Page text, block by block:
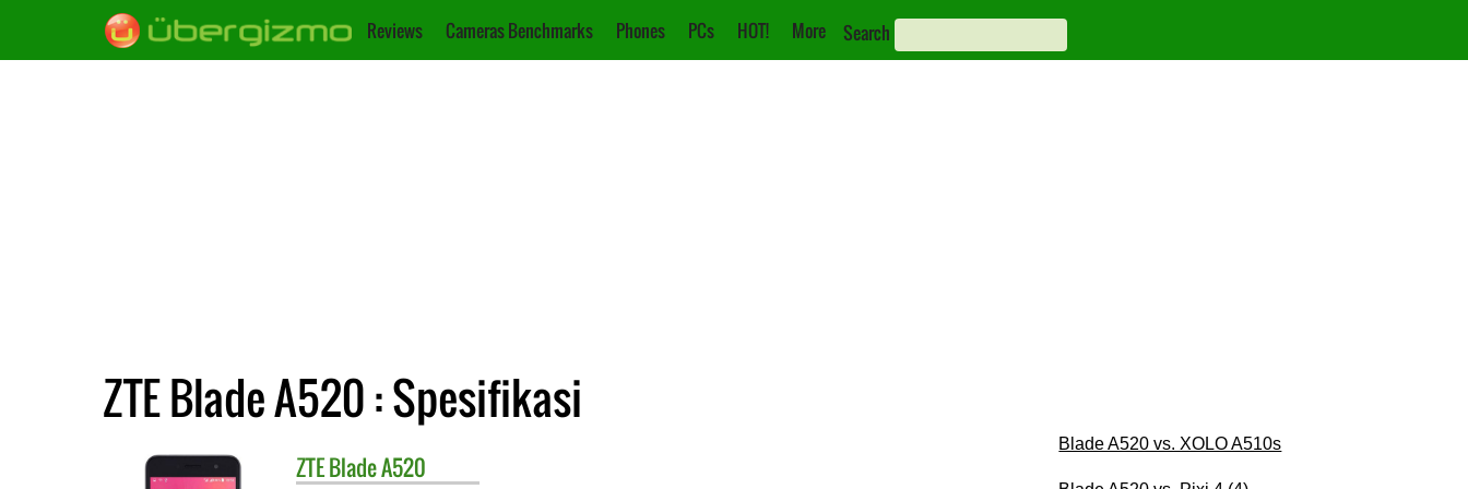
Reviews Cameras Benchmarks Phones PCs HOT! More Search
ZTE Blade A520 : Spesifikasi
ZTEBlade A520
Blade A520 vs. XOLO A510s